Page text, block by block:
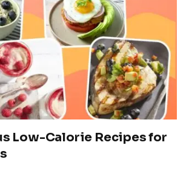
Low-Calorie Recipes for